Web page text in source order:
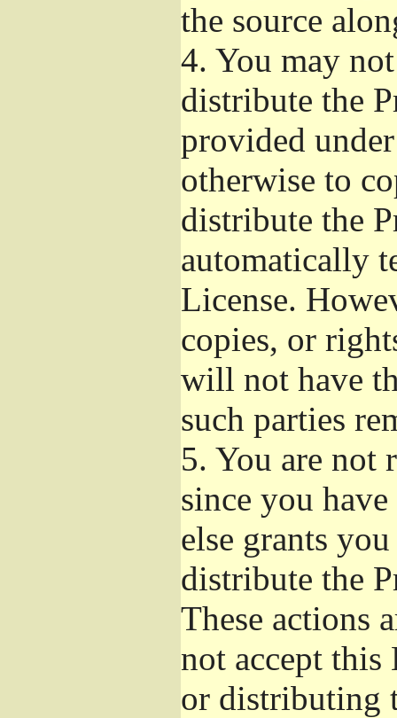
the source
4. You may
distribute the
provided
otherwise to
distribute the
automatically
License.
copies, or
will not have
such parties
5. You are not
since you
else grants
distribute the
These actions
not accept
or distributing